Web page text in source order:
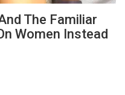
The Familiar
Women Instead